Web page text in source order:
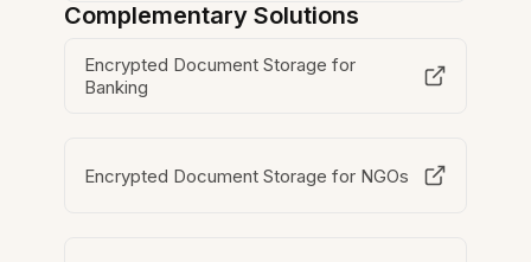
Complementary Solutions
Encrypted Document Storage for
Banking
Encrypted Document Storage for NGOs